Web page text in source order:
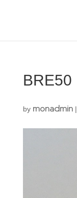
BRE50
by monadmin|